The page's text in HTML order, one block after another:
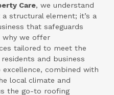
Care, we understand
structural element; it’s a
that safeguards
why we offer
tailored to meet the
and business
combined with
local climate and
the go-to roofing